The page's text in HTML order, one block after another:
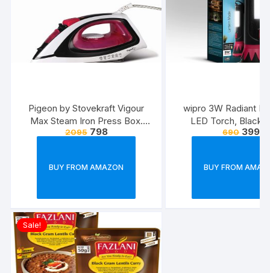
Pigeon by Stovekraft Vigour
Max Steam Iron Press Box.
Automatic Electric Iron for
2095 798
BUY FROM AMAZON
wipro 3W Radiant
LED Torch, Black
Standard
690 399
BUY FROM
Sale!